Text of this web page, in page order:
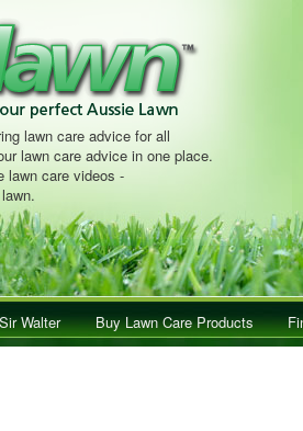
lawn care advice for all
lawn care advice in one place.
lawn care videos -
Walter Buy Lawn Care Products